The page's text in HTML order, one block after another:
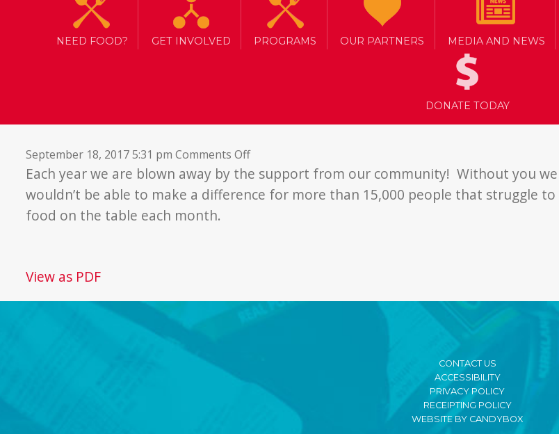
NEED FOOD? GET INVOLVED PROGRAMS OUR PARTNERS MEDIA AND NEWS
DONATE TODAY
September 18, 2017 5:31 pm Comments Offon
More
Than
Each year we are blown away by the support from our community! Without you we
wouldn’t be able to make a difference for more than 15,000 people that struggle
food on the table each month.
View as PDF
CONTACT US
ACCESSIBILITY
PRIVACY POLICY
RECEIPTING POLICY
WEBSITE BY CANDYBOX